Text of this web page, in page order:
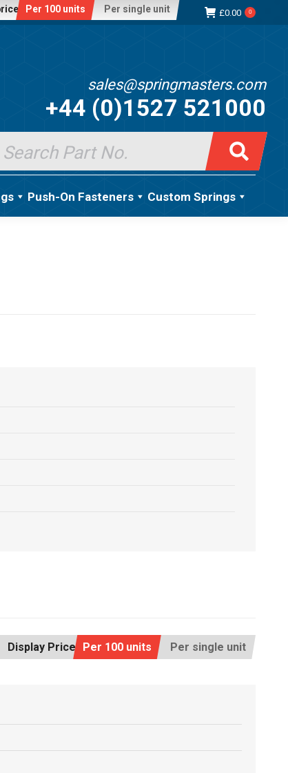
Per 100 units Per single unit £0.00 0
sales@springmasters.com
+44 (0)1527 521000
Push-On Fasteners Custom Springs
Display Price: Per 100 units Per single unit